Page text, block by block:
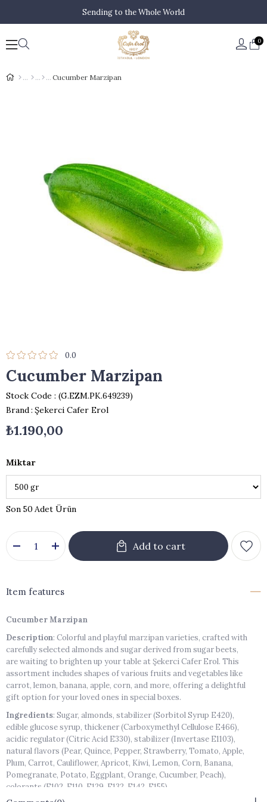
Sending to the Whole World
0
Cucumber Marzipan
0.0
Cucumber Marzipan
Stock Code
(G.EZM.PK.649239)
Brand: Şekerci Cafer Erol
₺1.190,00
Miktar
50
Item features
Cucumber Marzipan
Description: Colorful and playful marzipan varieties, crafted with
carefully selected almonds and sugar derived from sugar beets,
are waiting to brighten up your table at Şekerci Cafer Erol. This
assortment includes shapes of various fruits and vegetables like
carrot, lemon, banana, apple, corn, and more, offering a delightful
gift option for your loved ones in special boxes.
Ingredients: Sugar, almonds, stabilizer (Sorbitol Syrup E420),
edible glucose syrup, thickener (Carboxymethyl Cellulose E466),
acidic regulator (Citric Acid E330), stabilizer (Invertase E1103),
natural flavors (Pear, Quince, Pepper, Strawberry, Tomato, Apple,
Plum, Carrot, Cauliflower, Apricot, Kiwi, Lemon, Corn, Banana,
Pomegranate, Potato, Eggplant, Orange, Cucumber, Peach),
colorants (E102, E110, E129, E132, E142, E155).